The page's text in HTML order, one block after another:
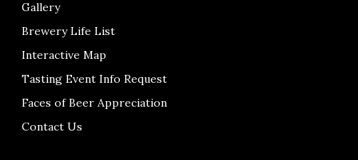
Gallery
Brewery Life List
Interactive Map
Tasting Event Info Request
Faces of Beer Appreciation
Contact Us